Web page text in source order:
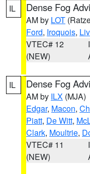
IL Dense Fog
AM by LOT
Ford, Iroquois,
VTEC# 12
(NEW)
IL Dense Fog
AM by ILX (MJA)
Edgar, Macon,
Piatt, De Witt,
Clark, Moultrie,
VTEC# 11
(NEW)